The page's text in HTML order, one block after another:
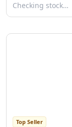
Checking stock…
Top Seller